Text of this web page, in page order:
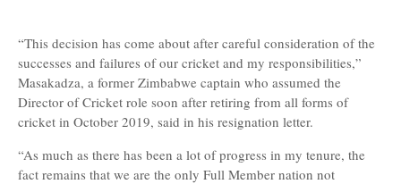
“This decision has come about after careful consideration of the
successes and failures of our cricket and my responsibilities,”
Masakadza, a former Zimbabwe captain who assumed the
Director of Cricket role soon after retiring from all forms of
cricket in October 2019, said in his resignation letter.
“As much as there has been a lot of progress in my tenure, the
fact remains that we are the only Full Member nation not